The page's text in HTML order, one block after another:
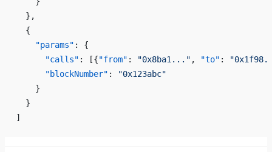
  },
  {
    "params"
: {
      "calls"
: [{"from" : "0x8ba1..." , "to" :
      "blockNumber"
:
"0x123abc"
    }
  }
]